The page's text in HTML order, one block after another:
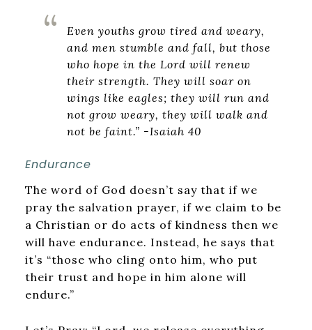
Even youths grow tired and weary,
and men stumble and fall, but those
who hope in the Lord will renew
their strength. They will soar on
wings like eagles; they will run and
not grow weary, they will walk and
not be faint.” -Isaiah 40
Endurance
The word of God doesn’t say that if we
pray the salvation prayer, if we claim to be
a Christian or do acts of kindness then we
will have endurance. Instead, he says that
it’s “those who cling onto him, who put
their trust and hope in him alone will
endure.”